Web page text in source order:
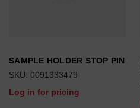
SAMPLE HOLDER STOP PIN
SKU: 0091333479
Log in for pricing